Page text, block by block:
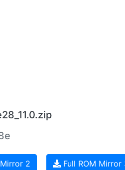
2 Full ROM Mirror